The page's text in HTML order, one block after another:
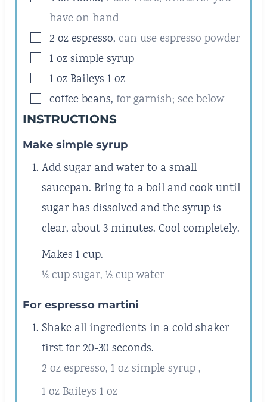
have on hand
▢
2 ozespresso, can use espresso powder
▢
1 ozsimple syrup
▢
1 oz Baileys 1 oz
▢
coffee beans, for garnish; see below
INSTRUCTIONS
Make simple syrup
Add sugar and water to a small
saucepan. Bring to a boil and cook until
sugar has dissolved and the syrup is
clear, about 3 minutes. Cool completely.
Makes 1 cup.
½ cup sugar, ½ cup water
For espresso martini
Shake all ingredients in a cold shaker
first for 20-30 seconds.
2 oz espresso, 1 oz simple syrup ,
1 oz Baileys 1 oz